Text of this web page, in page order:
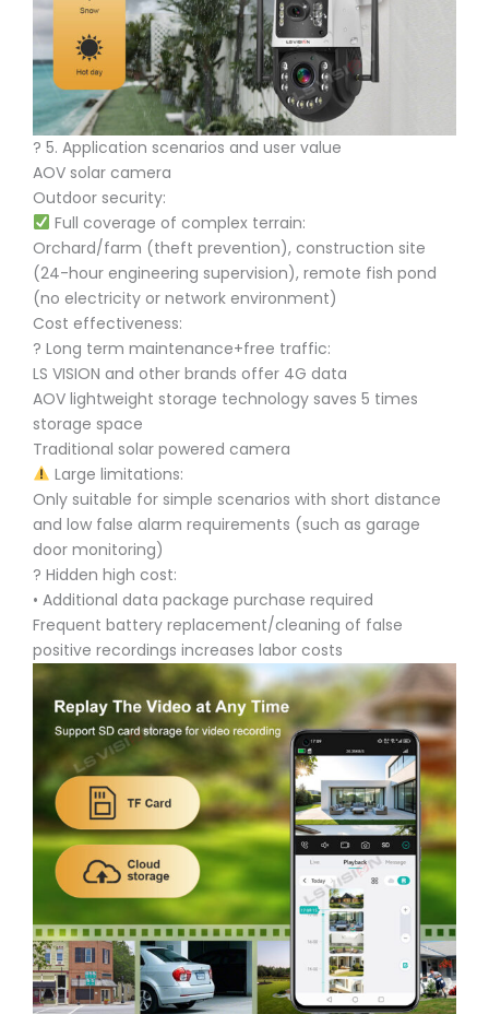
?️ 5. Application scenarios and user value
AOV solar camera
Outdoor security:
Full coverage of complex terrain:
Orchard/farm (theft prevention), construction site
(24-hour engineering supervision), remote fish pond
(no electricity or network environment)
Cost effectiveness:
? Long term maintenance+free traffic:
LS VISION and other brands offer 4G data
AOV lightweight storage technology saves 5 times
storage space
Traditional solar powered camera
Large limitations:
Only suitable for simple scenarios with short distance
and low false alarm requirements (such as garage
door monitoring)
? Hidden high cost:
• Additional data package purchase required
Frequent battery replacement/cleaning of false
positive recordings increases labor costs